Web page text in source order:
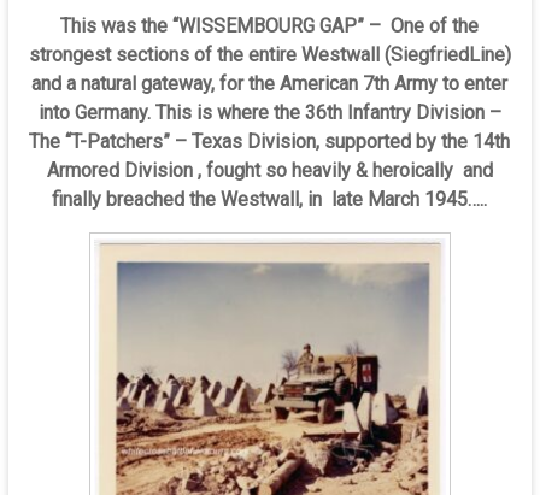
This was the “WISSEMBOURG GAP” – One of the
strongest sections of the entire Westwall (SiegfriedLine)
and a natural gateway, for the American 7th Army to enter
into Germany. This is where the 36th Infantry Division –
The “T-Patchers” – Texas Division, supported by the 14th
Armored Division , fought so heavily & heroically and
finally breached the Westwall, in late March 1945…..